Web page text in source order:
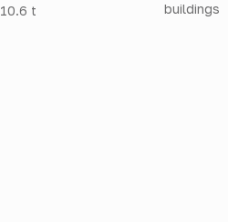
10.6 t
buildings